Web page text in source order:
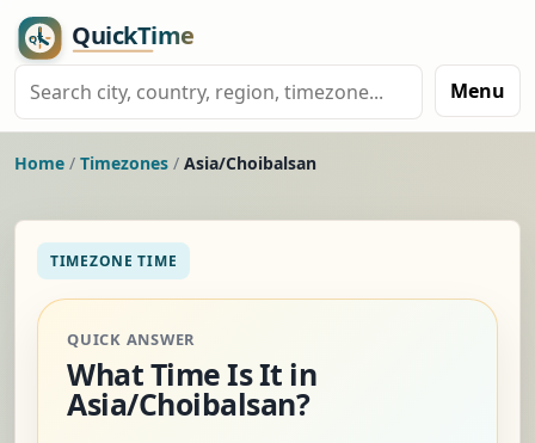
Menu
Home / Timezones / Asia/Choibalsan
TIMEZONE TIME
QUICK ANSWER
What Time Is It in
Asia/Choibalsan?